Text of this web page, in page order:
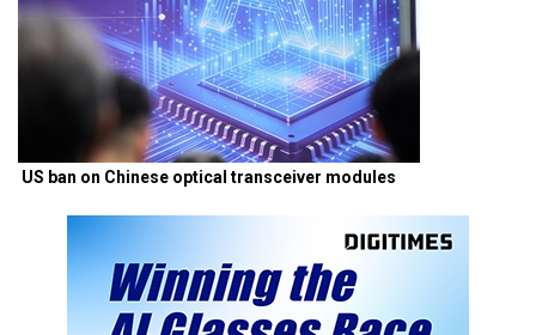
US ban on Chinese optical transceiver modules